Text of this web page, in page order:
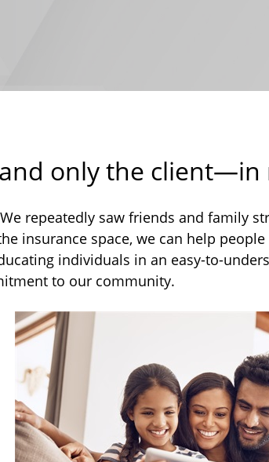
only the client—in
repeatedly saw friends and family
insurance space, we can help
individuals in an easy-to-
to our community.